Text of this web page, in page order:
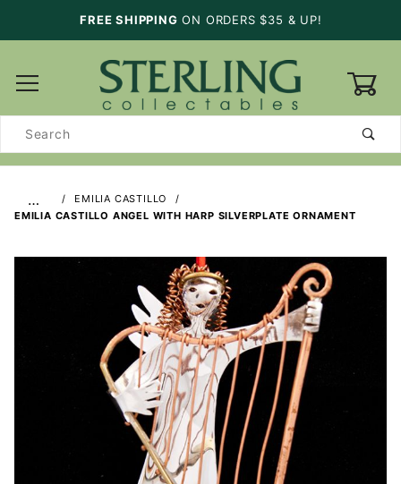
FREE SHIPPING ON ORDERS $35 & UP!
Search
…
EMILIA CASTILLO
EMILIA CASTILLO ANGEL WITH HARP SILVERPLATE ORNAMENT